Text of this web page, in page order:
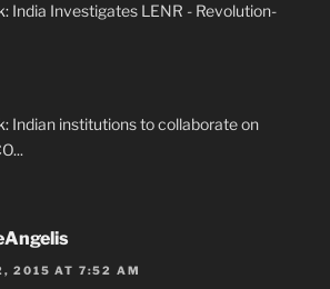
India Investigates LENR - Revolution-
Indian institutions to collaborate on
2015 AT 7:52 AM